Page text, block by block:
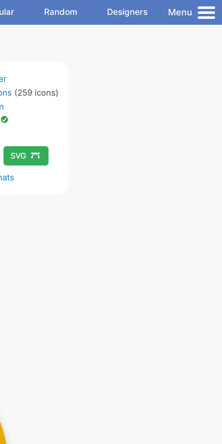
Random Designers Menu
(259 icons)
SVG